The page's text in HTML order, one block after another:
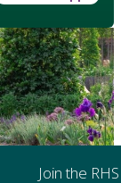
Join the RHS